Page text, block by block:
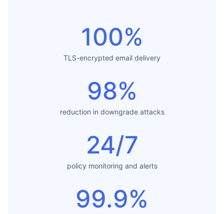
100%
TLS-encrypted email delivery
98%
reduction in downgrade attacks
24/7
policy monitoring and alerts
99.9%